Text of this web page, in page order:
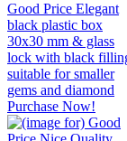
Good Price Elegant
black plastic box
30x30 mm & glass
lock with black
suitable for smaller
gems and diamond
Purchase Now!